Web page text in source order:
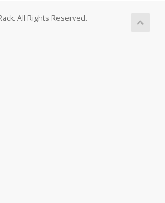
All Rights Reserved.